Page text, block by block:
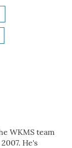
WKMS team
He's